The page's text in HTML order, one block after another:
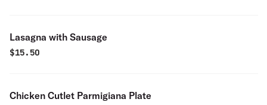
Lasagna with Sausage
$15.50
Chicken Cutlet Parmigiana Plate